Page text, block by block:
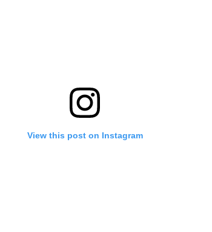
View this post on Instagram